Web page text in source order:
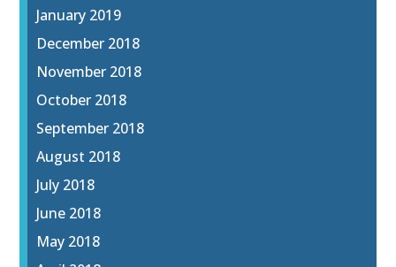
January 2019
December 2018
November 2018
October 2018
September 2018
August 2018
July 2018
June 2018
May 2018